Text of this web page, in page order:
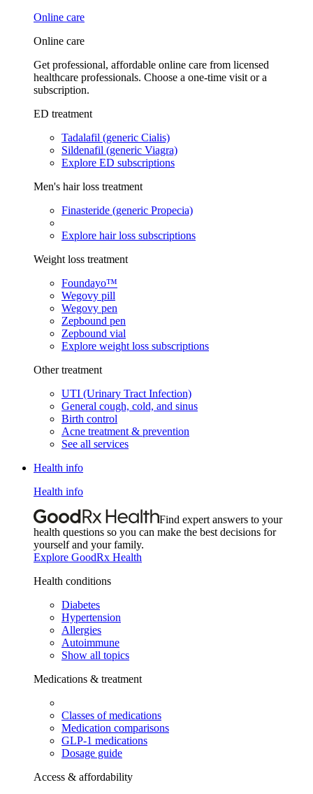
Online care
Online care
Get professional, affordable online care from licensed
healthcare professionals. Choose a one-time visit or a
subscription.
ED treatment
Tadalafil (generic Cialis)
Sildenafil (generic Viagra)
Explore ED subscriptions
Men's hair loss treatment
Finasteride (generic Propecia)
Explore hair loss subscriptions
Weight loss treatment
Foundayo™
Wegovy pill
Wegovy pen
Zepbound pen
Zepbound vial
Explore weight loss subscriptions
Other treatment
UTI (Urinary Tract Infection)
General cough, cold, and sinus
Birth control
Acne treatment & prevention
See all services
Health info
Health info
Find expert answers to your
health questions so you can make the best decisions for
yourself and your family.
Explore GoodRx Health
Health conditions
Diabetes
Hypertension
Allergies
Autoimmune
Show all topics
Medications & treatment
Classes of medications
Medication comparisons
GLP-1 medications
Dosage guide
Access & affordability